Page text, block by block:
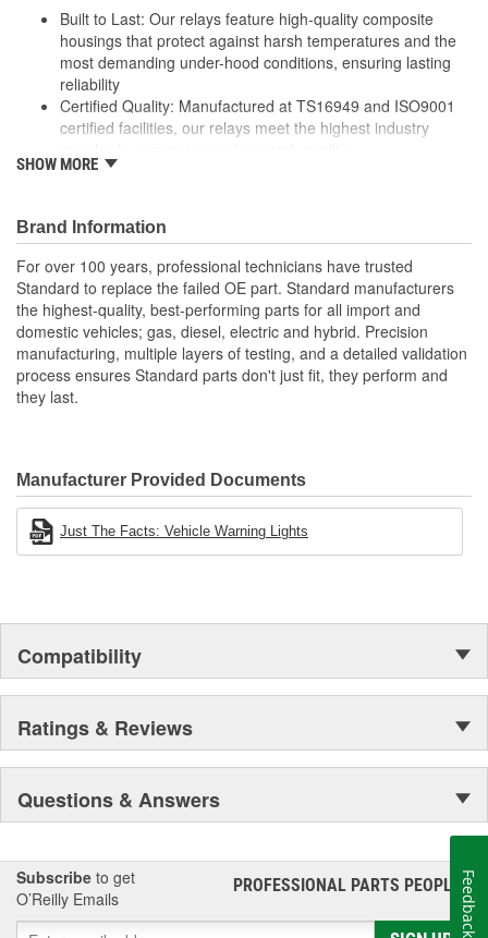
Built to Last: Our relays feature high-quality composite
housings that protect against harsh temperatures and the
most demanding under-hood conditions, ensuring lasting
reliability
Certified Quality: Manufactured at TS16949 and ISO9001
certified facilities, our relays meet the highest industry
Enhanced Wear Resistance: Featuring brass or copper
applications
Renowned Global Manufacturer: As a global manufacturer
of original equipment ignition products, we maintain
complete quality control throughout the manufacturing
process from componentry to finished product
SHOW MORE
Brand Information
For over 100 years, professional technicians have trusted
Standard to replace the failed OE part. Standard manufacturers
the highest-quality, best-performing parts for all import and
domestic vehicles; gas, diesel, electric and hybrid. Precision
manufacturing, multiple layers of testing, and a detailed validation
process ensures Standard parts don't just fit, they perform and
they last.
Manufacturer Provided Documents
Just The Facts: Vehicle Warning Lights
Compatibility
Ratings & Reviews
Questions & Answers
Subscribe to get
O’Reilly Emails
PROFESSIONAL PARTS PEOPLE®
Feedback